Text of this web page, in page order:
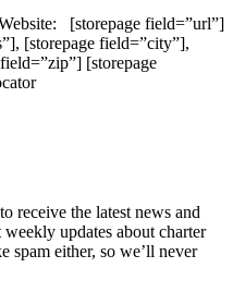
[storepage field=”url”]
[storepage field=”city”],
[storepage
receive the latest news and
updates about charter
spam either, so we’ll never